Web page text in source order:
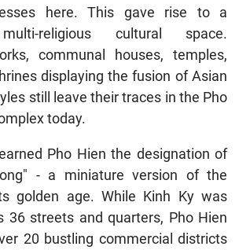
here. This gave rise to a
religious cultural space.
communal houses, temples,
displaying the fusion of Asian
still leave their traces in the Pho
today.
Pho Hien the designation of
- a miniature version of the
golden age. While Kinh Ky was
36 streets and quarters, Pho Hien
20 bustling commercial districts